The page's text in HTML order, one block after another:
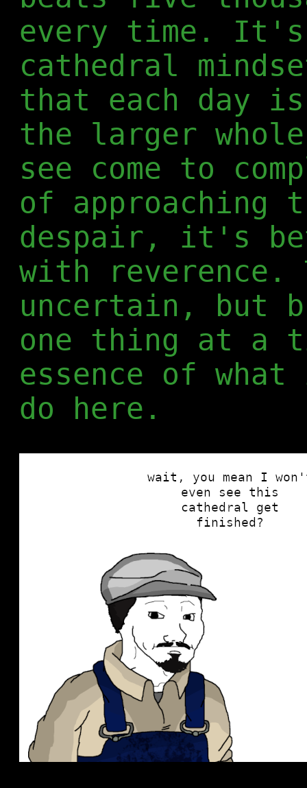
every time.
cathedral
that each day
the larger
see come to
of approaching
despair, it's
with
uncertain, but
one thing at a
essence of
do here.